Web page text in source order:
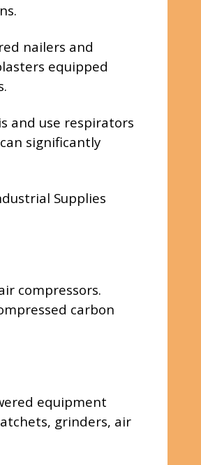
nailers and
equipped
and use respirators
significantly
Supplies
compressors.
carbon
equipment
grinders, air